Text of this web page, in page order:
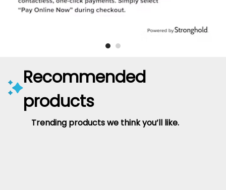
Recommended
products
Trending products we think you’ll like.